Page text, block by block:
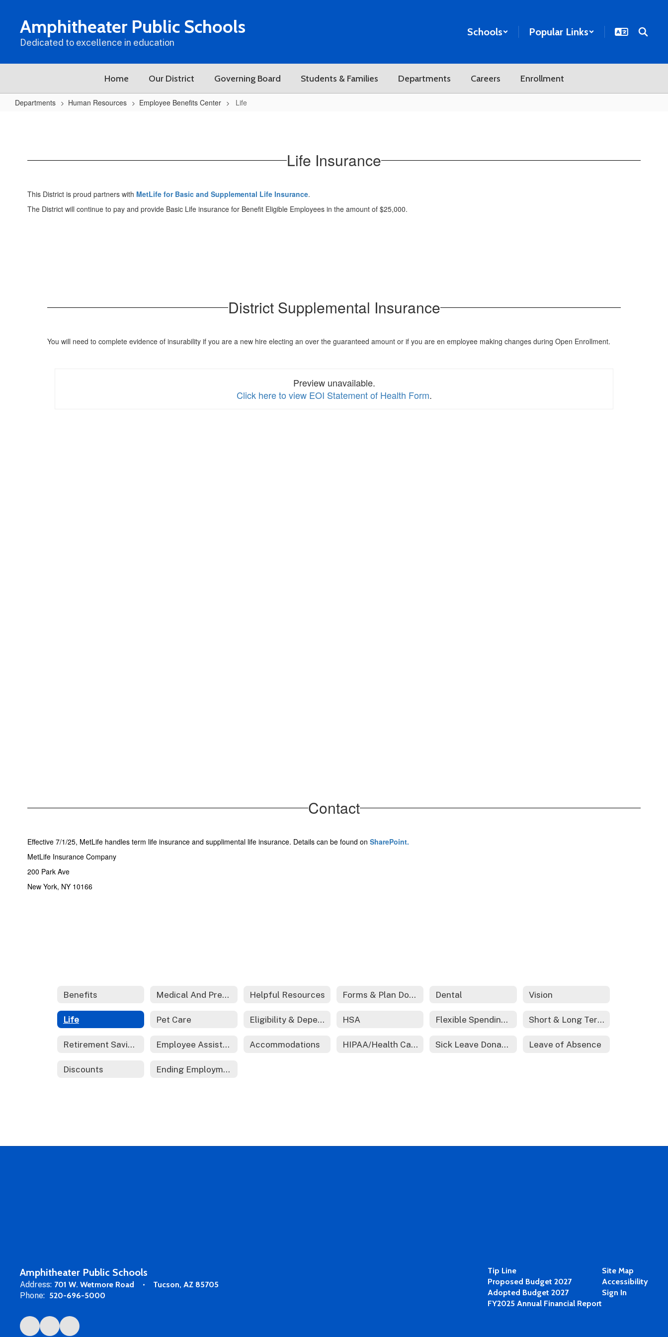
contentAmphitheater Public Schools
Dedicated to excellence in education
Schools Popular Links
Home Our District Governing Board Students & Families Departments Careers Enrollment
Departments Human Resources Employee Benefits Center Life
Life Insurance
This District is proud partners with MetLife for Basic and Supplemental Life Insurance.
The District will continue to pay and provide Basic Life insurance for Benefit Eligible Employees in the amount of $25,000.
District Supplemental Insurance
You will need to complete evidence of insurability if you are a new hire electing an over the guaranteed amount or if you are en employee making changes during Open Enrollment.
Preview unavailable.
Click here to view EOI Statement of Health Form.
Contact
Effective 7/1/25, MetLife handles term life insurance and supplimental life insurance. Details can be found on SharePoint.
MetLife Insurance Company
200 Park Ave
New York, NY 10166
Benefits Medical And Prescription Coverage Helpful Resources Forms & Plan Documents Dental Vision
Life Pet Care Eligibility & Dependent Certification HSA Flexible Spending Account Short & Long Term Disability
Retirement Savings Employee Assistance Program (EAP) Accommodations HIPAA/Health Care Reform Sick Leave Donations Leave of Absence
Discounts Ending Employment
Amphitheater Public Schools
Address: 701 W. Wetmore Road
Tucson, AZ 85705
Phone: 520-696-5000
Tip Line
Proposed Budget 2027
Adopted Budget 2027
FY2025 Annual Financial Report
Site Map
Accessibility
Sign In